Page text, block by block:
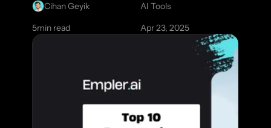
Cihan Geyik
AI Tools
5min read Apr 23, 2025